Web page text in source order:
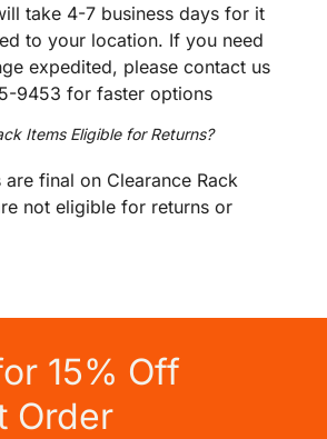
take 4-7 business days for it
to your location. If you need
expedited, please contact us
9453 for faster options
Items Eligible for Returns?
are final on Clearance Rack
not eligible for returns or
15% Off
Order